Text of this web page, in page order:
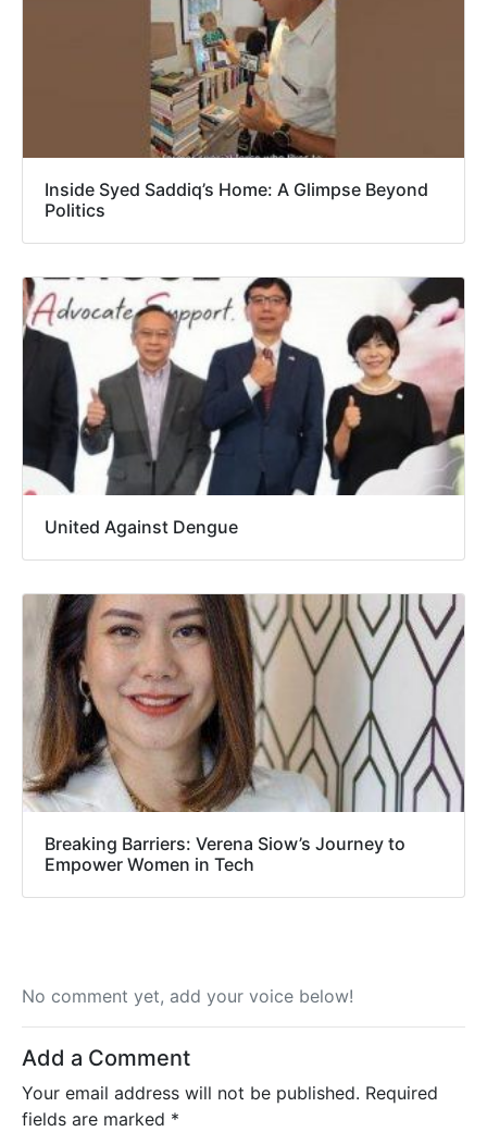
Inside Syed Saddiq’s Home: A Glimpse Beyond
Politics
United Against Dengue
Breaking Barriers: Verena Siow’s Journey to
Empower Women in Tech
No comment yet, add your voice below!
Add a Comment
Your email address will not be published. Required
fields are marked *